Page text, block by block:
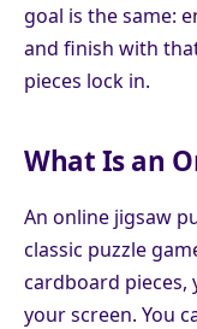
goal is the same:
and finish with
pieces lock in.
What Is an
An online jigsaw
classic puzzle
cardboard pieces,
your screen. You